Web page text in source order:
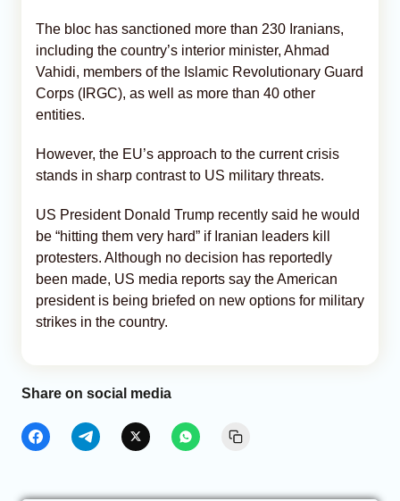
The bloc has sanctioned more than 230 Iranians,
including the country’s interior minister, Ahmad
Vahidi, members of the Islamic Revolutionary Guard
Corps (IRGC), as well as more than 40 other
entities.
However, the EU’s approach to the current crisis
stands in sharp contrast to US military threats.
US President Donald Trump recently said he would
be “hitting them very hard” if Iranian leaders kill
protesters. Although no decision has reportedly
been made, US media reports say the American
president is being briefed on new options for military
strikes in the country.
Share on social media